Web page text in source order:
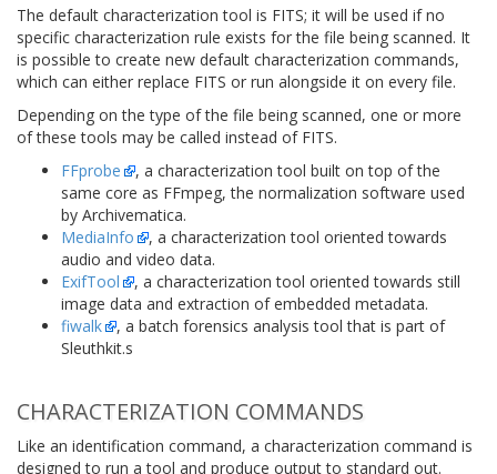
The default characterization tool is FITS; it will be used if no
specific characterization rule exists for the file being scanned. It
is possible to create new default characterization commands,
which can either replace FITS or run alongside it on every file.
Depending on the type of the file being scanned, one or more
of these tools may be called instead of FITS.
FFprobe
, a characterization tool built on top of the
same core as FFmpeg, the normalization software used
by Archivematica.
MediaInfo
, a characterization tool oriented towards
audio and video data.
ExifTool
, a characterization tool oriented towards still
image data and extraction of embedded metadata.
fiwalk
, a batch forensics analysis tool that is part of
Sleuthkit.s
CHARACTERIZATION COMMANDS
Like an identification command, a characterization command is
designed to run a tool and produce output to standard out.